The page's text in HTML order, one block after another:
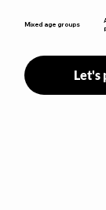
Mixed age groups
Let's